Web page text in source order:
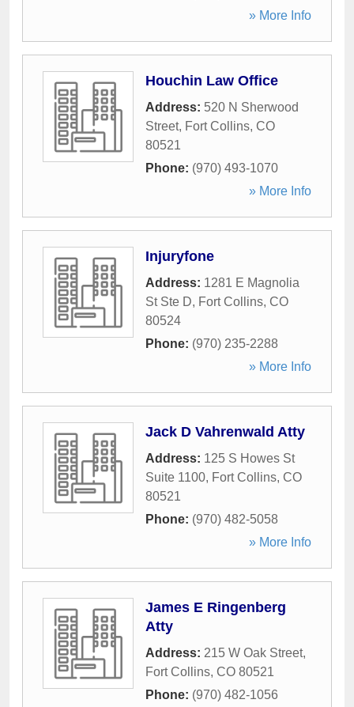
» More Info
Houchin Law Office
Address: 520 N Sherwood
Street, Fort Collins, CO
80521
Phone: (970) 493-1070
» More Info
Injuryfone
Address: 1281 E Magnolia
St Ste D, Fort Collins, CO
80524
Phone: (970) 235-2288
» More Info
Jack D Vahrenwald Atty
Address: 125 S Howes St
Suite 1100, Fort Collins, CO
80521
Phone: (970) 482-5058
» More Info
James E Ringenberg
Atty
Address: 215 W Oak Street,
Fort Collins, CO 80521
Phone: (970) 482-1056